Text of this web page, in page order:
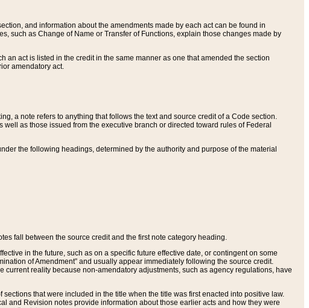
and information about the amendments made by each act can be found in
such as Change of Name or Transfer of Functions, explain those changes made by
an act is listed in the credit in the same manner as one that amended the section
amendatory act.
a note refers to anything that follows the text and source credit of a Code section.
as those issued from the executive branch or directed toward rules of Federal
the following headings, determined by the authority and purpose of the material
fall between the source credit and the first note category heading.
in the future, such as on a specific future effective date, or contingent on some
of Amendment” and usually appear immediately following the source credit.
reality because non-amendatory adjustments, such as agency regulations, have
that were included in the title when the title was first enacted into positive law.
and Revision notes provide information about those earlier acts and how they were